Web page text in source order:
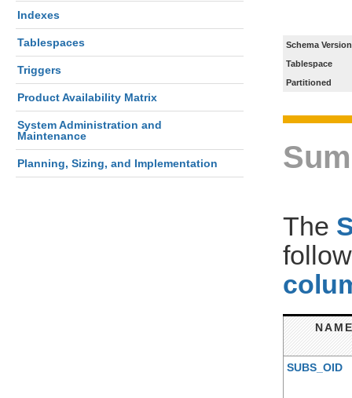
Indexes
Tablespaces
Triggers
Product Availability Matrix
System Administration and
Maintenance
Planning, Sizing, and Implementation
Schema Version
Tablespace
Partitioned
The
SUBS_OID